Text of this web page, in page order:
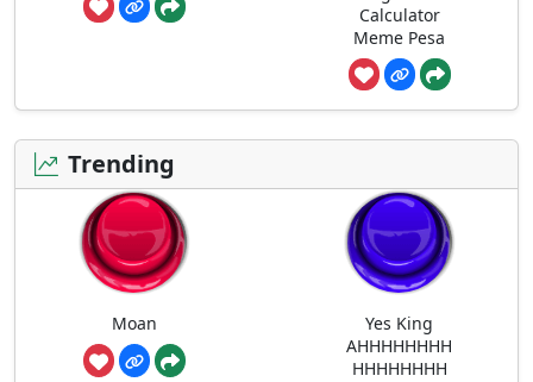
Calculator
Meme Pesa
Trending
Moan
Yes King
AHHHHHHHH
HHHHHHHH